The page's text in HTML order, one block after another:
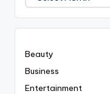
Covered
Everyting
Beauty
Business
Entertainment